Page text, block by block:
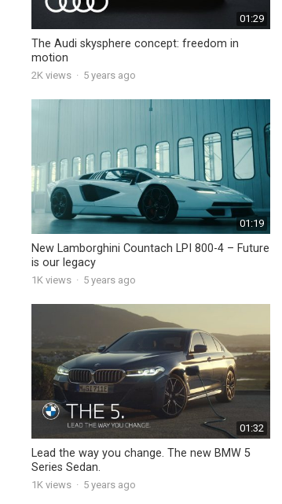
01:29
The Audi skysphere concept: freedom in
motion
2K views · 5 years ago
01:19
New Lamborghini Countach LPI 800-4 – Future
is our legacy
1K views · 5 years ago
01:32
Lead the way you change. The new BMW 5
Series Sedan.
1K views · 5 years ago